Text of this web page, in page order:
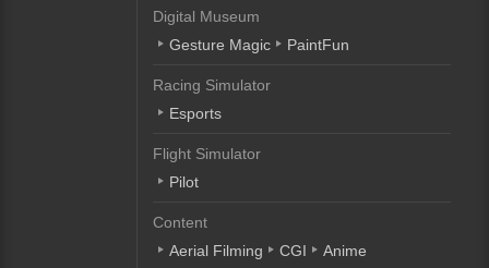
Digital Museum
Gesture Magic
PaintFun
Racing Simulator
Esports
Flight Simulator
Pilot
Content
Aerial Filming
CGI
Anime